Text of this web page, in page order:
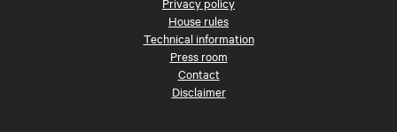
House rules
Technical information
Press room
Contact
Disclaimer